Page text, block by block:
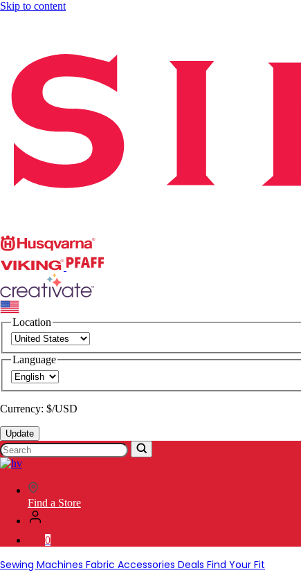
Skip to content
Husqvarna
Viking
PFAFF CREATIVATE
Location
Language
Currency: $/USD
Update
Search
SVP
Worldwide
Find a Store
0
Sewing Machines Fabric Accessories Deals Find Your Fit